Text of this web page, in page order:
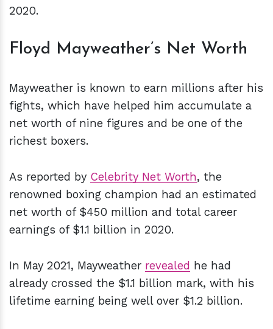
2020.
Floyd Mayweather’s Net Worth
Mayweather is known to earn millions after his
fights, which have helped him accumulate a
net worth of nine figures and be one of the
richest boxers.
As reported by Celebrity Net Worth, the
renowned boxing champion had an estimated
net worth of $450 million and total career
earnings of $1.1 billion in 2020.
In May 2021, Mayweather revealed he had
already crossed the $1.1 billion mark, with his
lifetime earning being well over $1.2 billion.